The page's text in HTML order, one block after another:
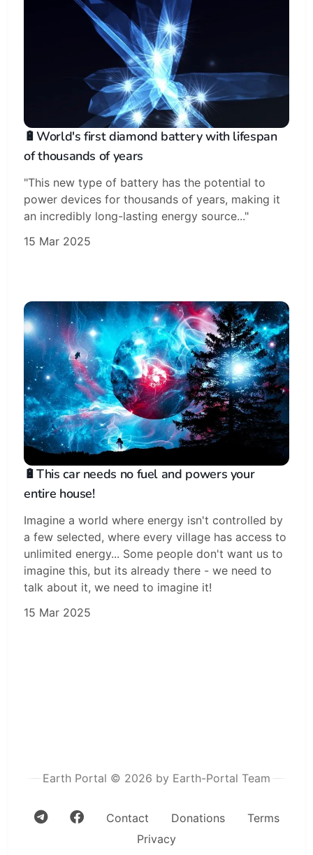
🔋World's first diamond battery with lifespan
of thousands of years
"This new type of battery has the potential to
power devices for thousands of years, making it
an incredibly long-lasting energy source..."
15 Mar 2025
🔋This car needs no fuel and powers your
entire house!
Imagine a world where energy isn't controlled by
a few selected, where every village has access to
unlimited energy... Some people don't want us to
imagine this, but its already there - we need to
talk about it, we need to imagine it!
15 Mar 2025
Earth Portal © 2026 by Earth-Portal Team
Contact Donations
Terms
Privacy